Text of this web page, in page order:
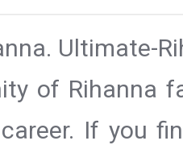
Ultimate-
of Rihanna
career. If you